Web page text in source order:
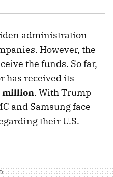
administration
However, the
the funds. So far,
has received its
million. With Trump
and Samsung face
their U.S.